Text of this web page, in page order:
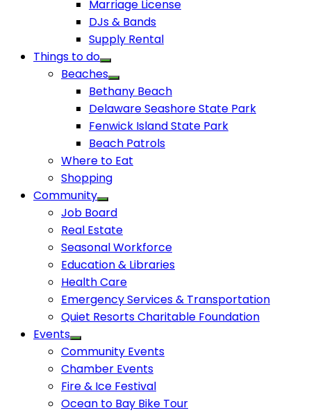
Marriage License
DJs & Bands
Supply Rental
Things to do
Beaches
Bethany Beach
Delaware Seashore State Park
Fenwick Island State Park
Beach Patrols
Where to Eat
Shopping
Community
Job Board
Real Estate
Seasonal Workforce
Education & Libraries
Health Care
Emergency Services & Transportation
Quiet Resorts Charitable Foundation
Events
Community Events
Chamber Events
Fire & Ice Festival
Ocean to Bay Bike Tour